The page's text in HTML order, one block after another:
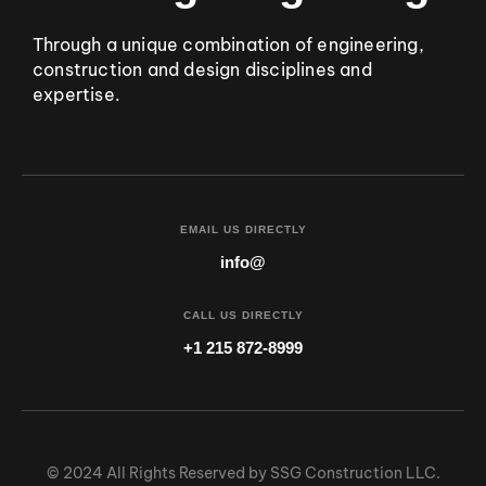
Through a unique combination of engineering,
construction and design disciplines and
expertise.
EMAIL US DIRECTLY
info@
CALL US DIRECTLY
+1 215 872-8999
© 2024 All Rights Reserved by SSG Construction LLC.